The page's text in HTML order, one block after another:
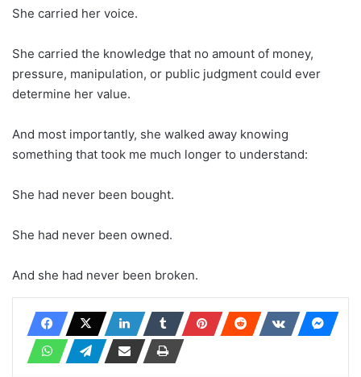
She carried her voice.
She carried the knowledge that no amount of money,
pressure, manipulation, or public judgment could ever
determine her value.
And most importantly, she walked away knowing
something that took me much longer to understand:
She had never been bought.
She had never been owned.
And she had never been broken.